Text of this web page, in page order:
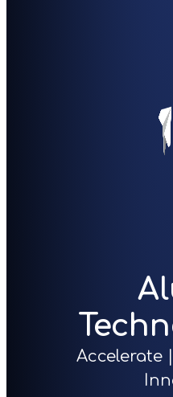
Accelerate